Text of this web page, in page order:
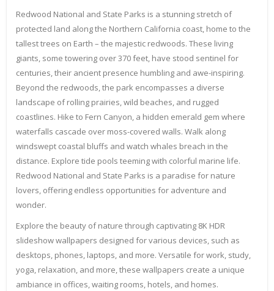
Redwood National and State Parks is a stunning stretch of
protected land along the Northern California coast, home to the
tallest trees on Earth – the majestic redwoods. These living
giants, some towering over 370 feet, have stood sentinel for
centuries, their ancient presence humbling and awe-inspiring.
Beyond the redwoods, the park encompasses a diverse
landscape of rolling prairies, wild beaches, and rugged
coastlines. Hike to Fern Canyon, a hidden emerald gem where
waterfalls cascade over moss-covered walls. Walk along
windswept coastal bluffs and watch whales breach in the
distance. Explore tide pools teeming with colorful marine life.
Redwood National and State Parks is a paradise for nature
lovers, offering endless opportunities for adventure and
wonder.
Explore the beauty of nature through captivating 8K HDR
slideshow wallpapers designed for various devices, such as
desktops, phones, laptops, and more. Versatile for work, study,
yoga, relaxation, and more, these wallpapers create a unique
ambiance in offices, waiting rooms, hotels, and homes.